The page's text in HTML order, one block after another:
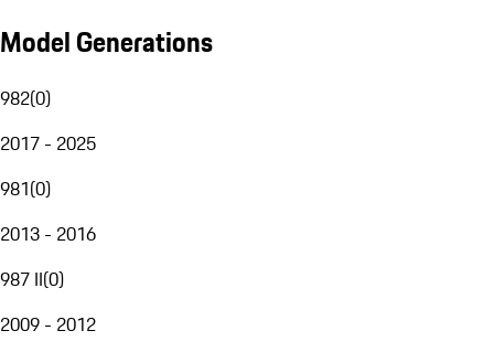
Model Generations
982(0)
2017 - 2025
981(0)
2013 - 2016
987 II(0)
2009 - 2012